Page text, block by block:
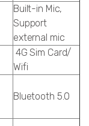
Built-in Mic,
Support
external mic
4G Sim Card/
Wifi
Bluetooth 5.0